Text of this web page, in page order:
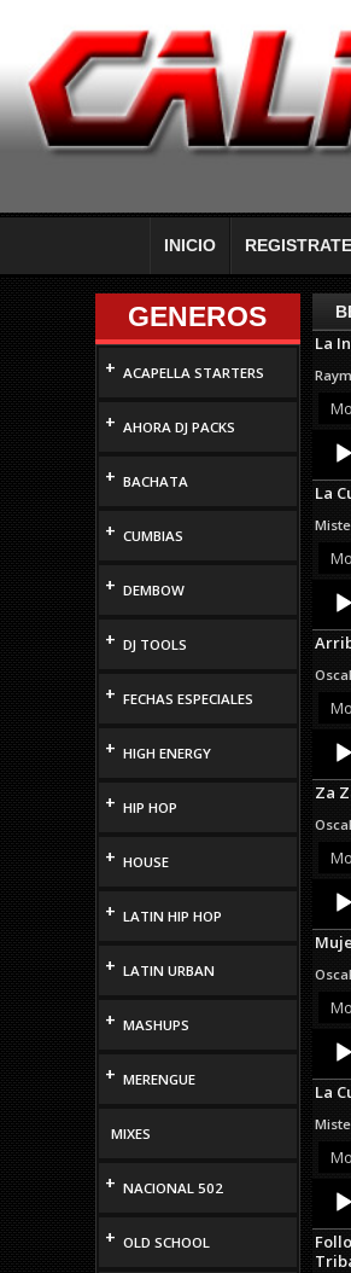
INICIO REGISTRATE
GENEROS
+ ACAPELLA STARTERS
+ AHORA DJ PACKS
+ BACHATA
+ CUMBIAS
+ DEMBOW
+ DJ TOOLS
+ FECHAS ESPECIALES
+ HIGH ENERGY
+ HIP HOP
+ HOUSE
+ LATIN HIP HOP
+ LATIN URBAN
+ MASHUPS
+ MERENGUE
MIXES
+ NACIONAL 502
+ OLD SCHOOL
La
Audio
Player
La
Audio
Player
Audio
Player
Za
Audio
Player
Audio
Player
La
Audio
Player